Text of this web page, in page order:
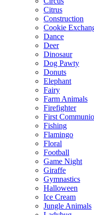
Citrus
Construction
Cookie
Dance
Deer
Dinosaur
Dog Pawty
Donuts
Elephant
Fairy
Farm Animals
Firefighter
First
Fishing
Flamingo
Floral
Football
Game Night
Giraffe
Gymnastics
Halloween
Ice Cream
Jungle Animals